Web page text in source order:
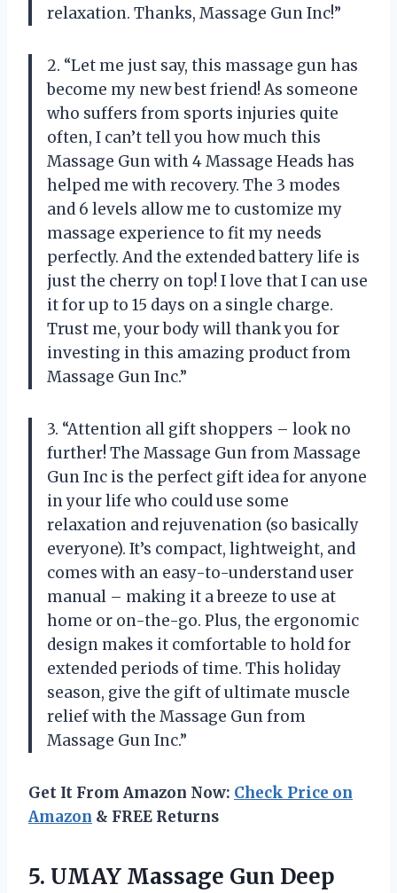
relaxation. Thanks, Massage Gun Inc!”
2. “Let me just say, this massage gun has
become my new best friend! As someone
who suffers from sports injuries quite
often, I can’t tell you how much this
Massage Gun with 4 Massage Heads has
helped me with recovery. The 3 modes
and 6 levels allow me to customize my
massage experience to fit my needs
perfectly. And the extended battery life is
just the cherry on top! I love that I can use
it for up to 15 days on a single charge.
Trust me, your body will thank you for
investing in this amazing product from
Massage Gun Inc.”
3. “Attention all gift shoppers – look no
further! The Massage Gun from Massage
Gun Inc is the perfect gift idea for anyone
in your life who could use some
relaxation and rejuvenation (so basically
everyone). It’s compact, lightweight, and
comes with an easy-to-understand user
manual – making it a breeze to use at
home or on-the-go. Plus, the ergonomic
design makes it comfortable to hold for
extended periods of time. This holiday
season, give the gift of ultimate muscle
relief with the Massage Gun from
Massage Gun Inc.”
Get It From Amazon Now: Check Price on
Amazon & FREE Returns
5. UMAY Massage Gun Deep